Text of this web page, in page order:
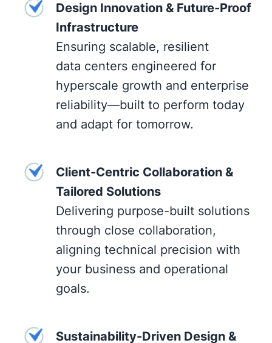
Design Innovation & Future-Proof
Infrastructure
Ensuring scalable, resilient
data centers engineered for
hyperscale growth and enterprise
reliability—built to perform today
and adapt for tomorrow.
Client-Centric Collaboration &
Tailored Solutions
Delivering purpose-built solutions
through close collaboration,
aligning technical precision with
your business and operational
goals.
Sustainability-Driven Design &